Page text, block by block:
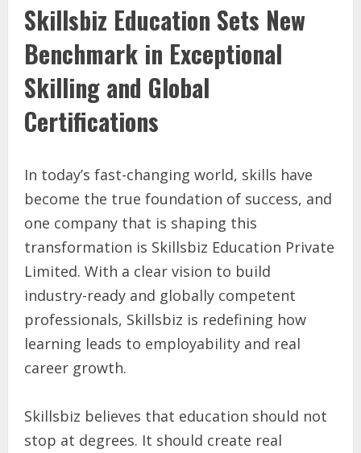
Skillsbiz Education Sets New
Benchmark in Exceptional
Skilling and Global
Certifications
In today’s fast-changing world, skills have
become the true foundation of success, and
one company that is shaping this
transformation is Skillsbiz Education Private
Limited. With a clear vision to build
industry-ready and globally competent
professionals, Skillsbiz is redefining how
learning leads to employability and real
career growth.
Skillsbiz believes that education should not
stop at degrees. It should create real